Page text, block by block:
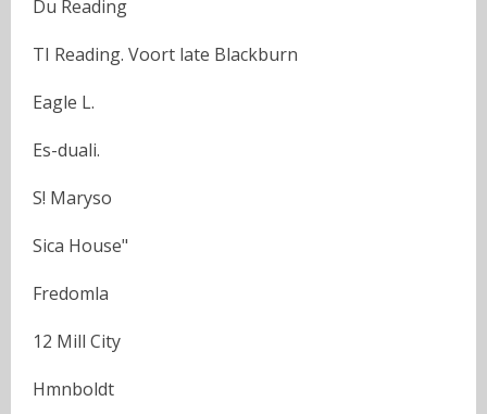
Du Reading
TI Reading. Voort late Blackburn
Eagle L.
Es-duali.
S! Maryso
Sica House"
Fredomla
12 Mill City
Hmnboldt